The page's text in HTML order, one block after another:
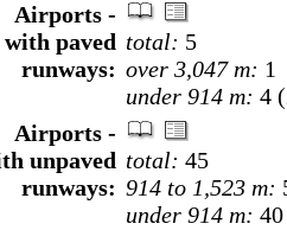
Airports -
with paved
runways:
total: 5
over 3,047 m: 1
under 914 m: 4
Airports -
unpaved
runways:
total: 45
914 to 1,523 m:
under 914 m: